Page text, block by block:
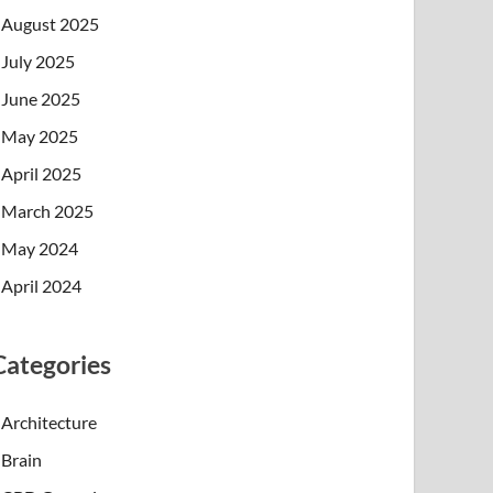
August 2025
July 2025
June 2025
May 2025
April 2025
March 2025
May 2024
April 2024
Architecture
Brain